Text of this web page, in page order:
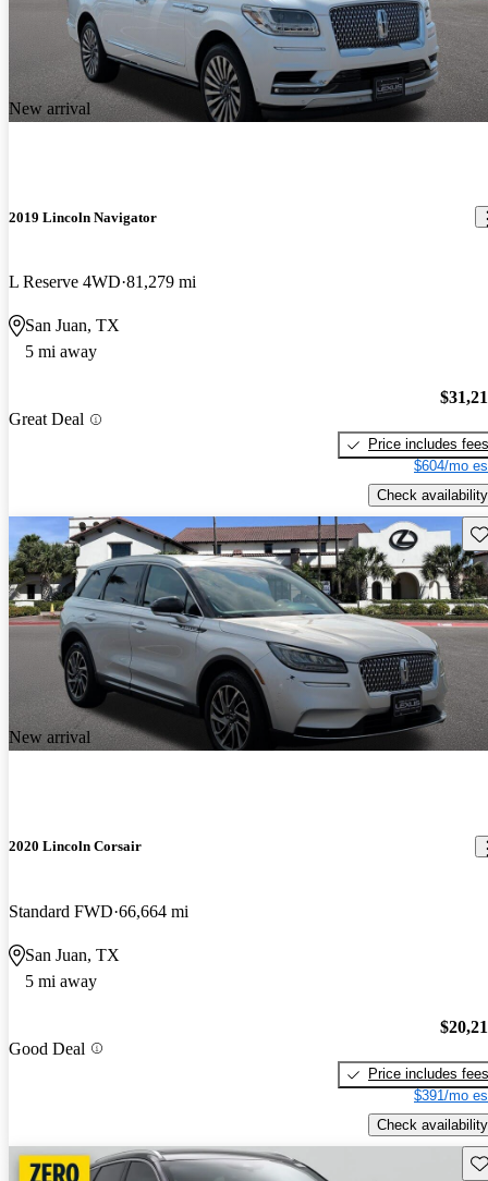
New arrival
2019 Lincoln Navigator
L Reserve 4WD 81,279 mi
San Juan, TX
5 mi away
Great Deal
Price includes fees
$604/mo
Check availability
New arrival
2020 Lincoln Corsair
Standard FWD 66,664 mi
San Juan, TX
5 mi away
Good Deal
Price includes fees
$391/mo
Check availability